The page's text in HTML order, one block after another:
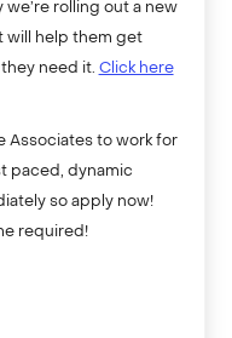
we’re rolling out a new
will help them get
need it. Click here
Associates to work for
paced, dynamic
so apply now!
required!